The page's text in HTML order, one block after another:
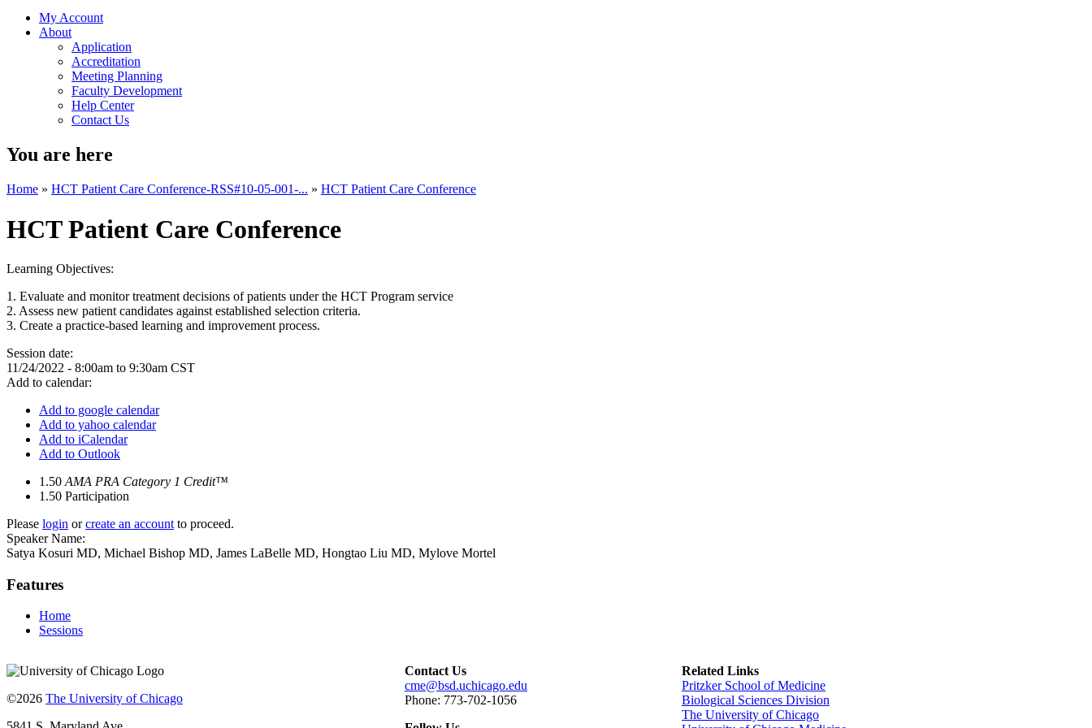
My Account
About
Application
Accreditation
Meeting Planning
Faculty Development
Help Center
Contact Us
You are here
Home » HCT Patient Care Conference-RSS#10-05-001-... » HCT Patient Care Conference
HCT Patient Care Conference
Learning Objectives:
1. Evaluate and monitor treatment decisions of patients under the HCT Program service
2. Assess new patient candidates against established selection criteria.
3. Create a practice-based learning and improvement process.
Session date:
11/24/2022 - 8:00am to 9:30am CST
Add to calendar:
Add to google calendar
Add to yahoo calendar
Add to iCalendar
Add to Outlook
1.50 AMA PRA Category 1 Credit™
1.50 Participation
Please login orcreate an account to proceed.
Speaker Name:
Satya Kosuri MD, Michael Bishop MD, James LaBelle MD, Hongtao Liu MD, Mylove Mortel
Features
Home
Sessions
©2026 The University of Chicago
Contact Us
cme@bsd.uchicago.edu
Phone: 773-702-1056
Related Links
Pritzker School of Medicine
Biological Sciences Division
The University of Chicago